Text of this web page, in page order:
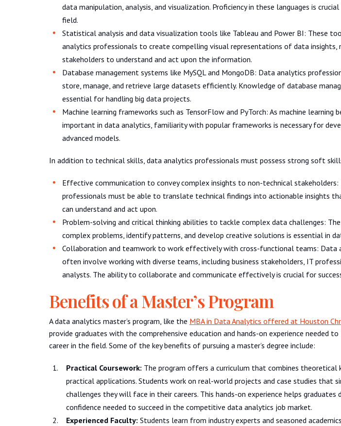
data manipulation, analysis, and visualization. Proficiency in these languages is
field.
Statistical analysis and data visualization tools like Tableau and Power BI: These
analytics professionals to create compelling visual representations of data insights,
stakeholders to understand and act upon the information.
Database management systems like MySQL and MongoDB: Data analytics
store, manage, and retrieve large datasets efficiently. Knowledge of database
essential for handling big data projects.
Machine learning frameworks such as TensorFlow and PyTorch: As machine learning
important in data analytics, familiarity with popular frameworks is necessary for
advanced models.
In addition to technical skills, data analytics professionals must possess strong soft
Effective communication to convey complex insights to non-technical stakeholders:
professionals must be able to translate technical findings into actionable insights
can understand and act upon.
Problem-solving and critical thinking abilities to tackle complex data challenges:
complex problems, identify patterns, and develop creative solutions is essential in
Collaboration and teamwork to work effectively with cross-functional teams: Data
often involve working with diverse teams, including business stakeholders, IT
analysts. The ability to collaborate and communicate effectively is crucial for
Benefits of a Master’s Program
A data analytics master’s program, like the MBA in Data Analytics offered at Houston
provide graduates with the comprehensive education and hands-on experience needed
career in the field. Some of the key benefits of pursuing a master’s degree include:
Practical Coursework: The program offers a curriculum that combines theoretical
practical applications. Students work on real-world projects and case studies that
challenges they will face in their careers. This hands-on experience helps graduates
confidence needed to succeed in the competitive data analytics job market.
Experienced Faculty: Students learn from industry experts and seasoned